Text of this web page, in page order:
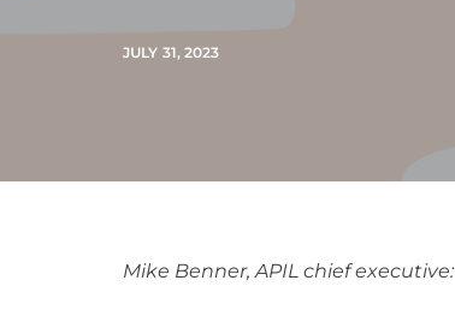
JULY 31, 2023
Mike Benner, APIL chief executive: